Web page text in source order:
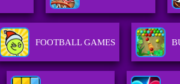
FOOTBALL GAMES